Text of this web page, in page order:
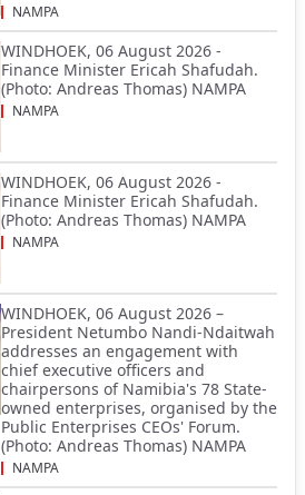
NAMPA
WINDHOEK, 06 August 2026 -
Finance Minister Ericah Shafudah.
(Photo: Andreas Thomas) NAMPA
NAMPA
WINDHOEK, 06 August 2026 -
Finance Minister Ericah Shafudah.
(Photo: Andreas Thomas) NAMPA
NAMPA
WINDHOEK, 06 August 2026 –
President Netumbo Nandi-Ndaitwah
addresses an engagement with
chief executive officers and
chairpersons of Namibia's 78 State-
owned enterprises, organised by the
Public Enterprises CEOs' Forum.
(Photo: Andreas Thomas) NAMPA
NAMPA